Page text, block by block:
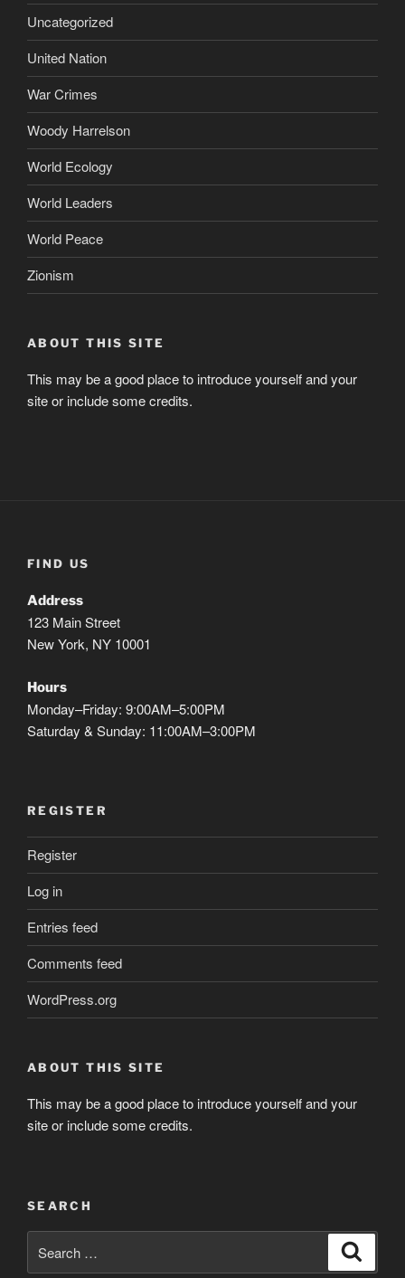
Uncategorized
United Nation
War Crimes
Woody Harrelson
World Ecology
World Leaders
World Peace
Zionism
ABOUT THIS SITE
This may be a good place to introduce yourself and your
site or include some credits.
FIND US
Address
123 Main Street
New York, NY 10001
Hours
Monday–Friday: 9:00AM–5:00PM
Saturday & Sunday: 11:00AM–3:00PM
REGISTER
Register
Log in
Entries feed
Comments feed
WordPress.org
ABOUT THIS SITE
This may be a good place to introduce yourself and your
site or include some credits.
SEARCH
for: